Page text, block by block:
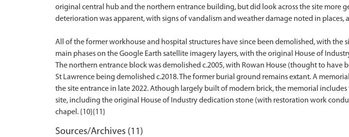
original central hub and the northern entrance building, but did look across the site more
deterioration was apparent, with signs of vandalism and weather damage noted in places,
All of the former workhouse and hospital structures have since been demolished, with
main phases on the Google Earth satellite imagery layers, with the original House of
The northern entrance block was demolished c.2005, with Rowan House (thought to
St Lawrence being demolished c.2018. The former burial ground remains extant. A
the site entrance in late 2022. Athough largely built of modern brick, the memorial
site, including the original House of Industry dedication stone (with restoration work
Sources/Archives (11)